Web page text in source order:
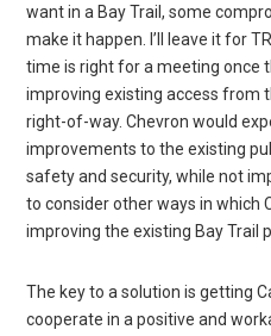
want in a Bay Trail, some
make it happen. I’ll leave it for
time is right for a meeting once
improving existing access from
right-of-way. Chevron would
improvements to the existing
safety and security, while not
to consider other ways in which
improving the existing Bay Trail
The key to a solution is getting
cooperate in a positive and